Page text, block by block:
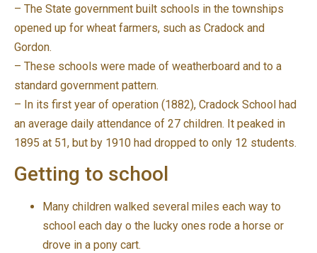
– The State government built schools in the townships
opened up for wheat farmers, such as Cradock and
Gordon.
– These schools were made of weatherboard and to a
standard government pattern.
– In its first year of operation (1882), Cradock School had
an average daily attendance of 27 children. It peaked in
1895 at 51, but by 1910 had dropped to only 12 students.
Getting to school
Many children walked several miles each way to
school each day o the lucky ones rode a horse or
drove in a pony cart.